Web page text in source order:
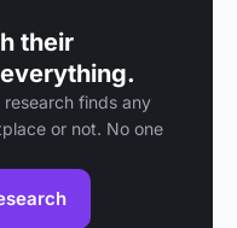
their
finds any
or not. No one